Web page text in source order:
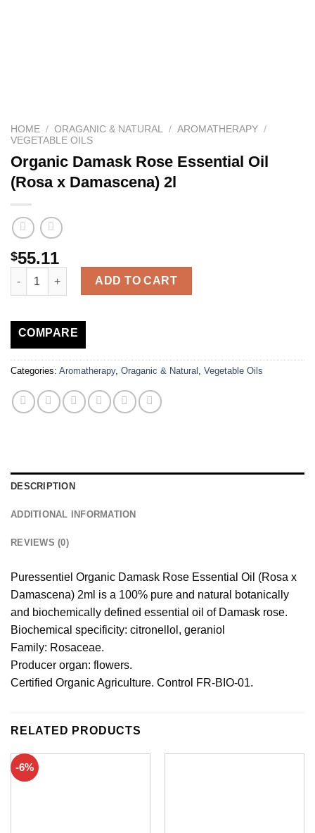
HOME / ORAGANIC & NATURAL / AROMATHERAPY /
VEGETABLE OILS
Organic Damask Rose Essential Oil
(Rosa x Damascena) 2l
$55.11
Organic Damask Rose Essential Oil (Rosa x Damascena) 2l
ADD TO CART
COMPARE
Categories: Aromatherapy, Oraganic & Natural Vegetable Oils
DESCRIPTION
ADDITIONAL INFORMATION
REVIEWS (0)
Puressentiel Organic Damask Rose Essential Oil (Rosa x
Damascena) 2ml is a 100% pure and natural botanically
and biochemically defined essential oil of Damask rose.
Biochemical specificity: citronellol, geraniol
Family: Rosaceae.
Producer organ: flowers.
Certified Organic Agriculture. Control FR-BIO-01.
RELATED PRODUCTS
-6%